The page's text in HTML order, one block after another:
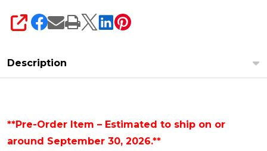
SHARE
Description
**Pre-Order Item – Estimated to ship on or
around September 30, 2026.**